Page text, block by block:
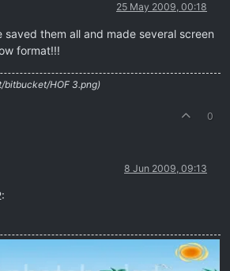
25 May 2009, 00:18
saved them all and made several screen
format!!!
bitbucket/HOF 3.png)
0
8 Jun 2009, 09:13